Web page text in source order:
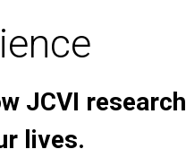
JCVI research
lives.